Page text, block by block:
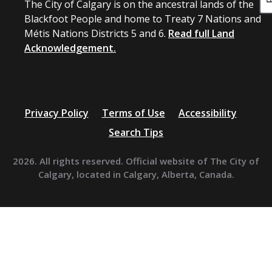
The City of Calgary is on the ancestral lands of the
Blackfoot People and home to Treaty 7 Nations and
Métis Nations Districts 5 and 6. Read full Land
Acknowledgement.
Privacy Policy Terms of Use
Accessibility
Search Tips
2026. All rights reserved. Official website of The City of
Calgary, located in Calgary, Alberta, Canada.